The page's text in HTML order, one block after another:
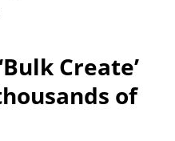
Create’
of